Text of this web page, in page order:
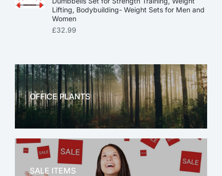
Lifting, Bodybuilding- Weight Sets for Men and
Women
£32.99
OFFICE PLANTS
OFFICE THERAPY
SALE ITEMS